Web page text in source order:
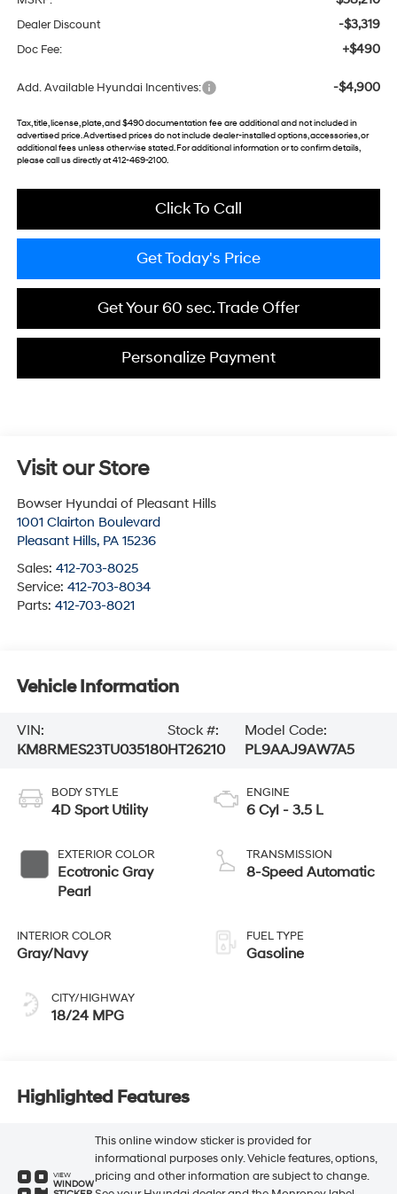
Dealer Discount -$3,319
Doc Fee: +$490
Add. Available Hyundai Incentives: -$4,900
Tax, title, license, plate, and $490 documentation fee are additional and not included in
advertised price. Advertised prices do not include dealer-installed options, accessories, or
additional fees unless otherwise stated. For additional information or to confirm details,
please call us directly at 412-469-2100.
Click To Call
Get Today's Price
Get Your 60 sec. Trade Offer
Personalize Payment
Visit our Store
Bowser Hyundai of Pleasant Hills
1001 Clairton Boulevard
Pleasant Hills, PA 15236
Sales: 412-703-8025
Service: 412-703-8034
Parts: 412-703-8021
Vehicle Information
VIN:
KM8RMES23TU035180
Stock #:
HT26210
Model Code:
PL9AAJ9AW7A5
BODY STYLE
4D Sport Utility
EXTERIOR COLOR
Ecotronic Gray
Pearl
INTERIOR COLOR
Gray/Navy
CITY/HIGHWAY
18/24 MPG
ENGINE
6 Cyl - 3.5 L
TRANSMISSION
8-Speed Automatic
FUEL TYPE
Gasoline
Highlighted Features
VIEW
WINDOW
This online window sticker is provided for
informational purposes only. Vehicle features, options,
pricing and other information are subject to change.